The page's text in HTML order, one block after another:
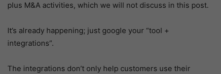
plus M&A activities, which we will not discuss in this post.
It’s already happening; just google your “tool +
integrations”.
The integrations don’t only help customers use their